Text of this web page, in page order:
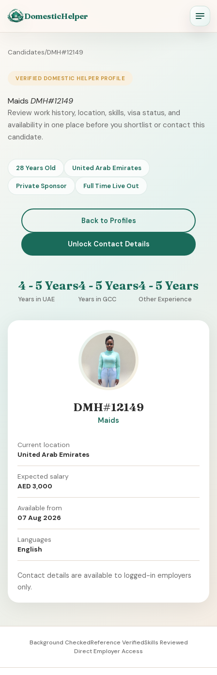
DomesticHelper
Candidates/DMH#12149
VERIFIED DOMESTIC HELPER PROFILE
Maids DMH#12149
Review work history, location, skills, visa status, and
availability in one place before you shortlist or contact this
candidate.
28 Years Old United Arab Emirates
Private Sponsor Full Time Live Out
Back to Profiles
Unlock Contact Details
4 - 5 Years
Years in UAE
4 - 5 Years
Years in GCC
4 - 5 Years
Other Experience
DMH#12149
Maids
Current location
United Arab Emirates
Expected salary
AED 3,000
Available from
07 Aug 2026
Languages
English
Contact details are available to logged-in employers
only.
Background CheckedReference VerifiedSkills Reviewed
Direct Employer Access